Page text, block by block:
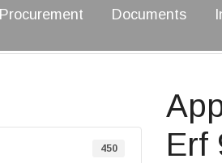
Procurement Documents
450
Erf